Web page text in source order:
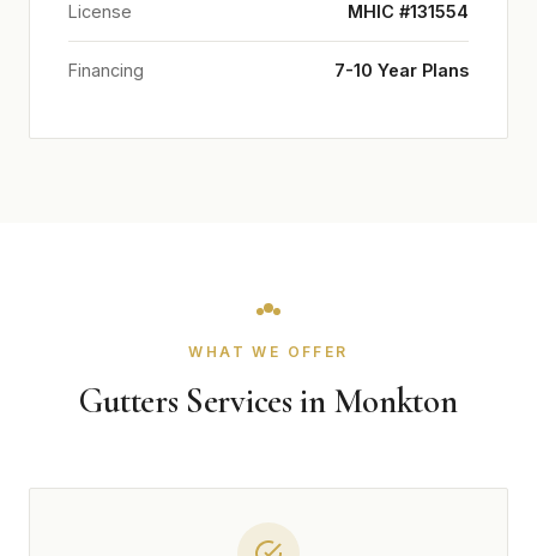
License MHIC #131554
Financing 7-10 Year Plans
WHAT WE OFFER
Gutters Services in Monkton